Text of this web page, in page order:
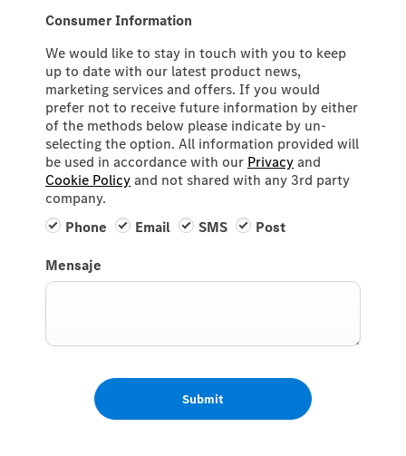
Consumer Information
We would like to stay in touch with you to keep
up to date with our latest product news,
marketing services and offers. If you would
prefer not to receive future information by either
of the methods below please indicate by un-
selecting the option. All information provided will
be used in accordance with our Privacy and
Cookie Policy and not shared with any 3rd party
company.
Phone
Email SMS Post
Mensaje
Submit